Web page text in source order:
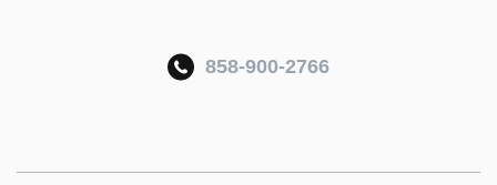
858-900-2766